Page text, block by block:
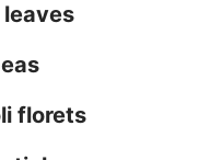
leaves
florets